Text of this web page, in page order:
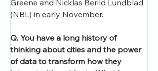
Greene and Nicklas Berild Lundblad
(NBL) in early November.
Q. You have a long history of
thinking about cities and the power
of data to transform how they